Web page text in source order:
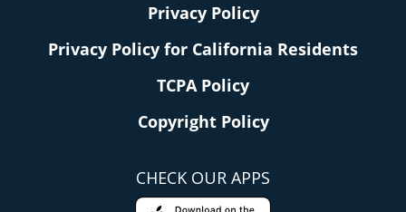
Privacy Policy
Privacy Policy for California Residents
TCPA Policy
Copyright Policy
CHECK OUR APPS